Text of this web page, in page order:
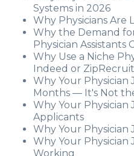
Systems in 2026
Why Physicians Are
Why the Demand
Physician Assistants
Why Use a Niche
Indeed or
Why Your Physician
Months — It's Not
Why Your Physician
Applicants
Why Your Physician
Why Your Physician
Working